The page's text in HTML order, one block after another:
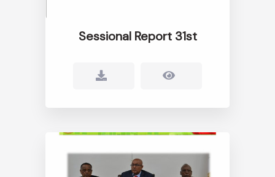
Sessional Report 31st